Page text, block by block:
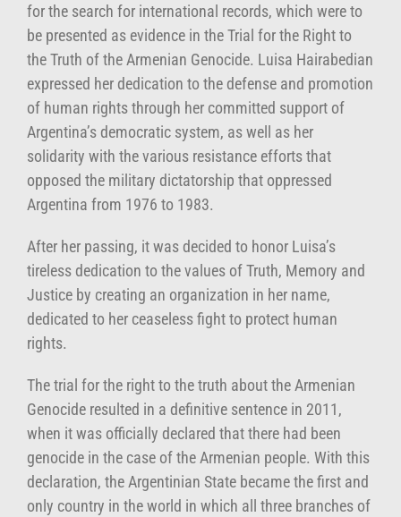
for the search for international records, which were to
be presented as evidence in the Trial for the Right to
the Truth of the Armenian Genocide. Luisa Hairabedian
expressed her dedication to the defense and promotion
of human rights through her committed support of
Argentina’s democratic system, as well as her
solidarity with the various resistance efforts that
opposed the military dictatorship that oppressed
Argentina from 1976 to 1983.
After her passing, it was decided to honor Luisa’s
tireless dedication to the values of Truth, Memory and
Justice by creating an organization in her name,
dedicated to her ceaseless fight to protect human
rights.
The trial for the right to the truth about the Armenian
Genocide resulted in a definitive sentence in 2011,
when it was officially declared that there had been
genocide in the case of the Armenian people. With this
declaration, the Argentinian State became the first and
only country in the world in which all three branches of